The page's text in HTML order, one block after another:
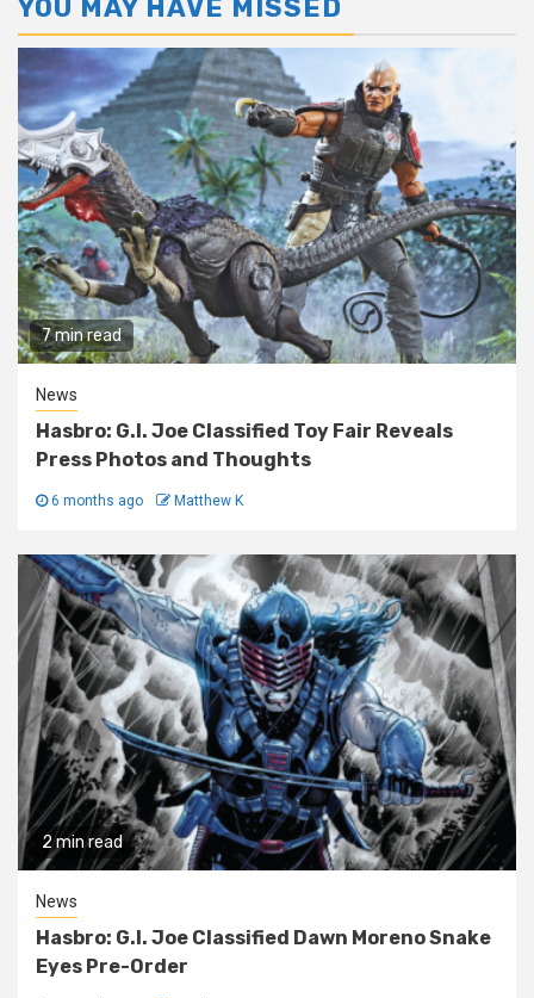
YOU MAY HAVE MISSED
7 min read
News
Hasbro: G.I. Joe Classified Toy Fair Reveals
Press Photos and Thoughts
6 months ago Matthew K
2 min read
News
Hasbro: G.I. Joe Classified Dawn Moreno Snake
Eyes Pre-Order